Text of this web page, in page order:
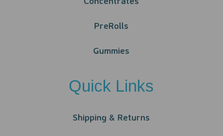
PreRolls
Gummies
Quick Links
Shipping & Returns